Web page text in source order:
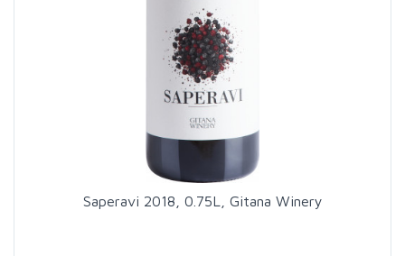
Saperavi 2018, 0.75L, Gitana Winery